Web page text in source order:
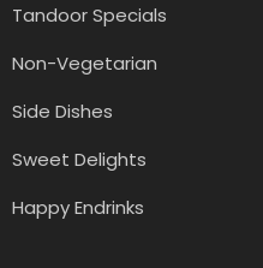
Tandoor Specials
Non-Vegetarian
Side Dishes
Sweet Delights
Happy Endrinks